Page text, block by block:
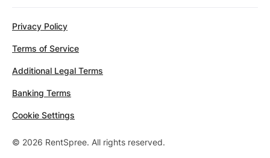
© 2026 RentSpree. All rights reserved.
Privacy Policy
Terms of Service
Additional Legal Terms
Banking Terms
Cookie Settings